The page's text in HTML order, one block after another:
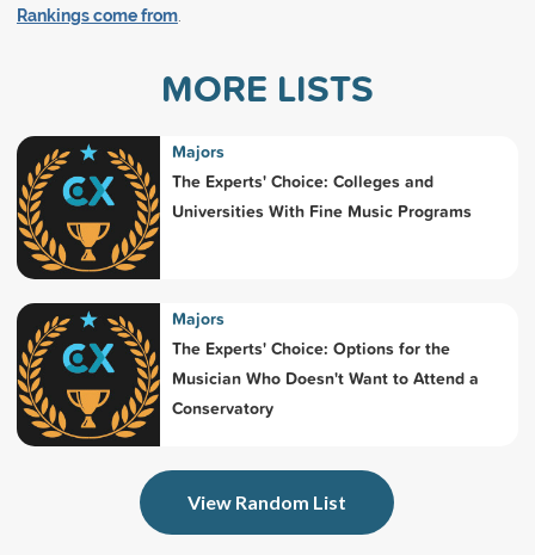
Rankings come from.
MORE LISTS
Majors
The Experts' Choice: Colleges and
Universities With Fine Music Programs
Majors
The Experts' Choice: Options for the
Musician Who Doesn't Want to Attend a
Conservatory
View Random List